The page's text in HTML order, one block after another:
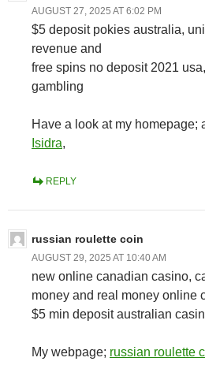
AUGUST 27, 2025 AT 6:02 PM
$5 deposit pokies australia,
revenue and
free spins no deposit 2021
gambling
Have a look at my homepage;
Isidra,
REPLY
russian roulette coin
AUGUST 29, 2025 AT 10:40 AM
new online canadian casino,
money and real money online
$5 min deposit australian
My webpage; russian roulette